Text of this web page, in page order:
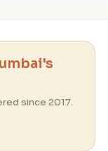
since 2017.